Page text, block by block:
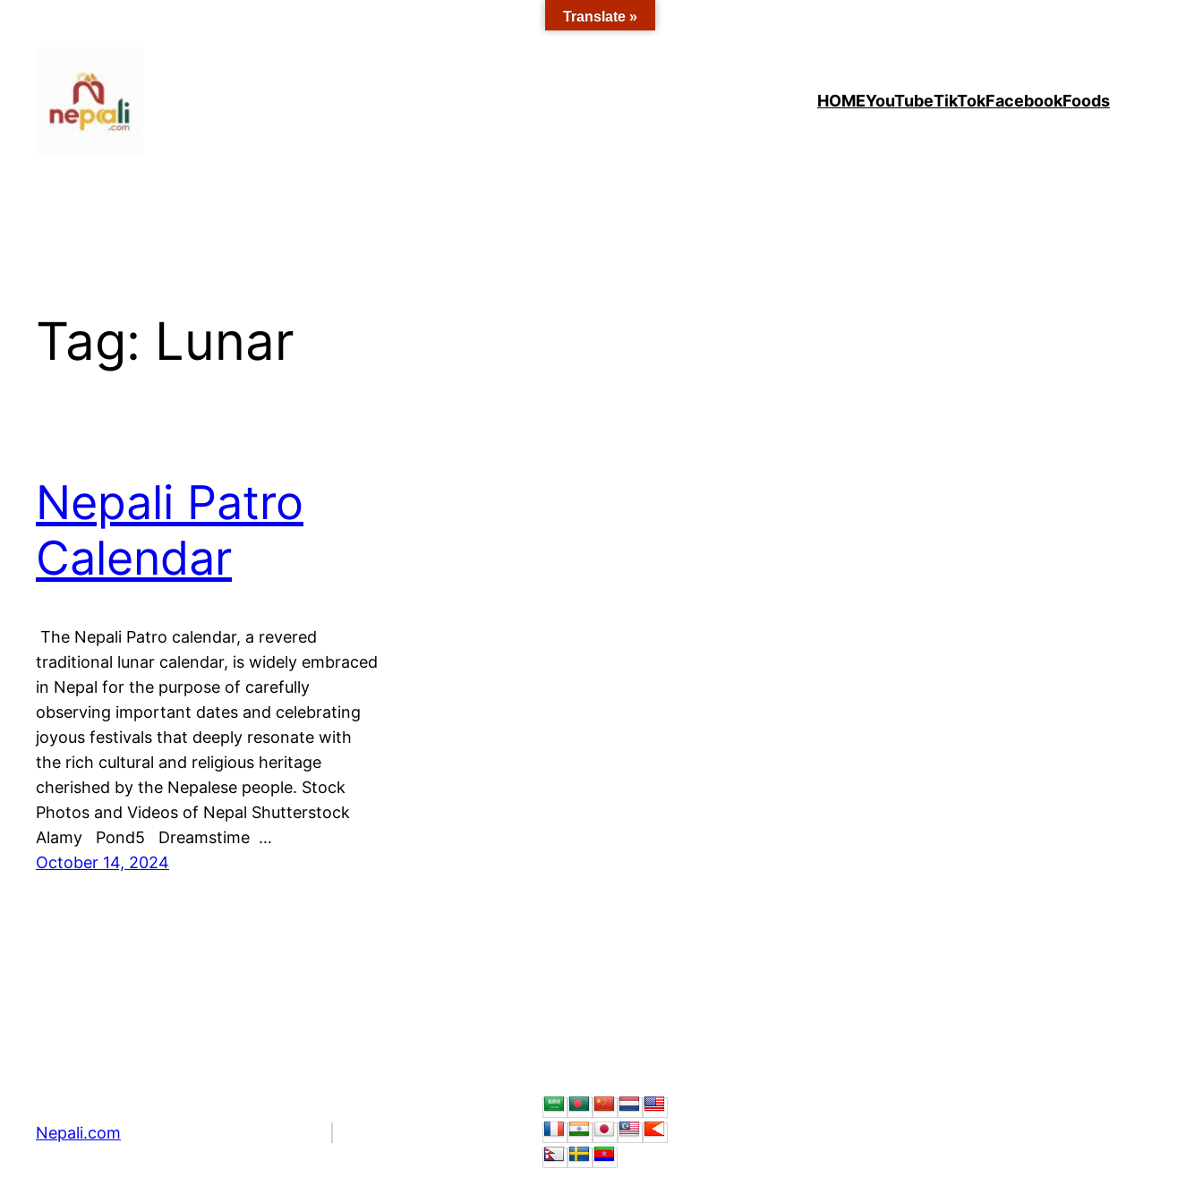
HOMEYouTubeTikTokFacebookFoods
Tag: Lunar
Nepali Patro
Calendar
The Nepali Patro calendar, a revered
traditional lunar calendar, is widely embraced
in Nepal for the purpose of carefully
observing important dates and celebrating
joyous festivals that deeply resonate with
the rich cultural and religious heritage
cherished by the Nepalese people. Stock
Photos and Videos of Nepal Shutterstock
Alamy Pond5 Dreamstime …
October 14, 2024
Nepali.com
Translate »